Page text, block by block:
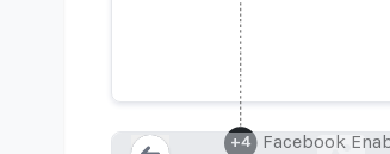
+4 Facebook